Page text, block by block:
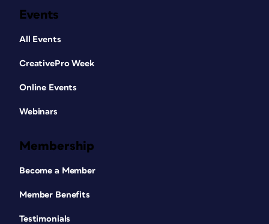
Events
All Events
CreativePro Week
Online Events
Webinars
Membership
Become a Member
Member Benefits
Testimonials